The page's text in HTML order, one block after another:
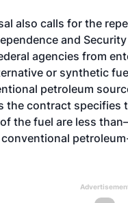
also calls for the
and
agencies from
or synthetic
petroleum
the contract specifies
the fuel are less